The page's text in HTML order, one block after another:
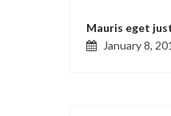
Mauris eget
January 8,